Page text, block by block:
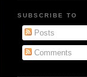
SUBSCRIBE TO
Posts
Comments